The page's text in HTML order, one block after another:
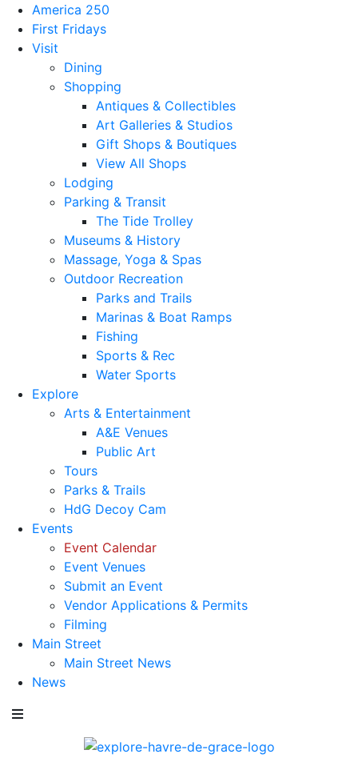
America 250
First Fridays
Visit
Dining
Shopping
Antiques & Collectibles
Art Galleries & Studios
Gift Shops & Boutiques
View All Shops
Lodging
Parking & Transit
The Tide Trolley
Museums & History
Massage, Yoga & Spas
Outdoor Recreation
Parks and Trails
Marinas & Boat Ramps
Fishing
Sports & Rec
Water Sports
Explore
Arts & Entertainment
A&E Venues
Public Art
Tours
Parks & Trails
HdG Decoy Cam
Events
Event Calendar
Event Venues
Submit an Event
Vendor Applications & Permits
Filming
Main Street
Main Street News
News